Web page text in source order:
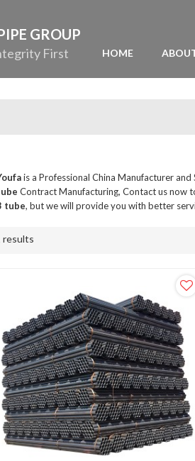
GROUP
First HOME
is a Professional China Manufacturer and
Contract Manufacturing, Contact us now
tube, but we will provide you with better
results